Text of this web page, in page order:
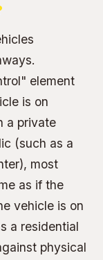
element
is on
a private
(such as a
most
as if the
vehicle is on
a residential
physical